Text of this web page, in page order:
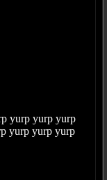
yurp yurp yurp
yurp yurp yurp